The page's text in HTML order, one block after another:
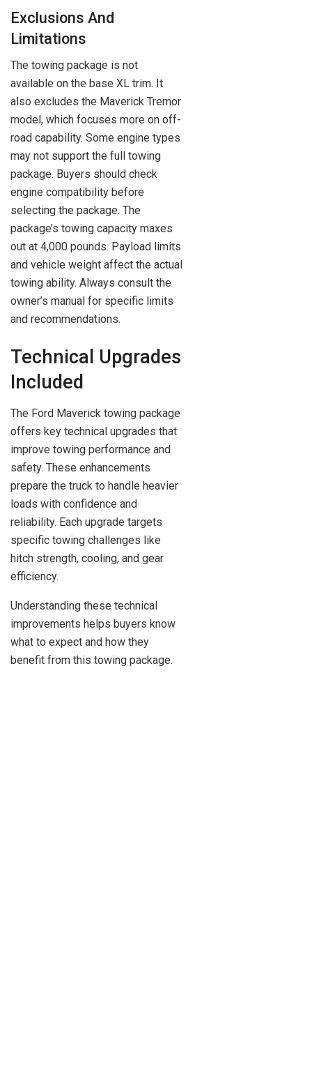
Exclusions And
Limitations
The towing package is not
available on the base XL trim. It
also excludes the Maverick Tremor
model, which focuses more on off-
road capability. Some engine types
may not support the full towing
package. Buyers should check
engine compatibility before
selecting the package. The
package’s towing capacity maxes
out at 4,000 pounds. Payload limits
and vehicle weight affect the actual
towing ability. Always consult the
owner’s manual for specific limits
and recommendations.
Technical Upgrades
Included
The Ford Maverick towing package
offers key technical upgrades that
improve towing performance and
safety. These enhancements
prepare the truck to handle heavier
loads with confidence and
reliability. Each upgrade targets
specific towing challenges like
hitch strength, cooling, and gear
efficiency.
Understanding these technical
improvements helps buyers know
what to expect and how they
benefit from this towing package.